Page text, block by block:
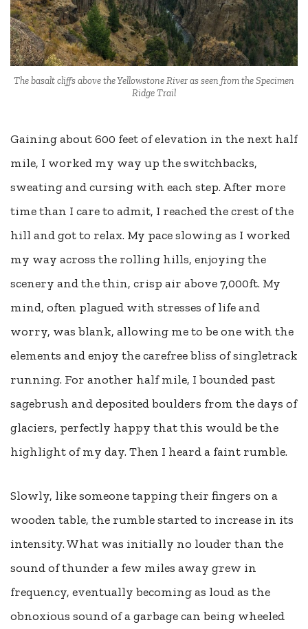
The basalt cliffs above the Yellowstone River as seen from the Specimen
Ridge Trail
Gaining about 600 feet of elevation in the next half
mile, I worked my way up the switchbacks,
sweating and cursing with each step. After more
time than I care to admit, I reached the crest of the
hill and got to relax. My pace slowing as I worked
my way across the rolling hills, enjoying the
scenery and the thin, crisp air above 7,000ft. My
mind, often plagued with stresses of life and
worry, was blank, allowing me to be one with the
elements and enjoy the carefree bliss of singletrack
running. For another half mile, I bounded past
sagebrush and deposited boulders from the days of
glaciers, perfectly happy that this would be the
highlight of my day. Then I heard a faint rumble.
Slowly, like someone tapping their fingers on a
wooden table, the rumble started to increase in its
intensity. What was initially no louder than the
sound of thunder a few miles away grew in
frequency, eventually becoming as loud as the
obnoxious sound of a garbage can being wheeled